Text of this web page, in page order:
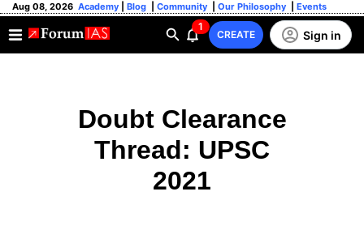
Aug 08, 2026 Academy Blog Community Our Philosophy Events
1
CREATE Sign in
Doubt Clearance
Thread: UPSC
2021